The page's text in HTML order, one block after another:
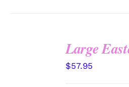
Large
$57.95